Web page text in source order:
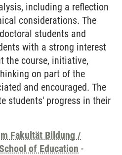
including a reflection
considerations. The
students and
with a strong interest
the course, initiative,
on part of the
and encouraged. The
students' progress in their
Fakultät Bildung /
of Education -